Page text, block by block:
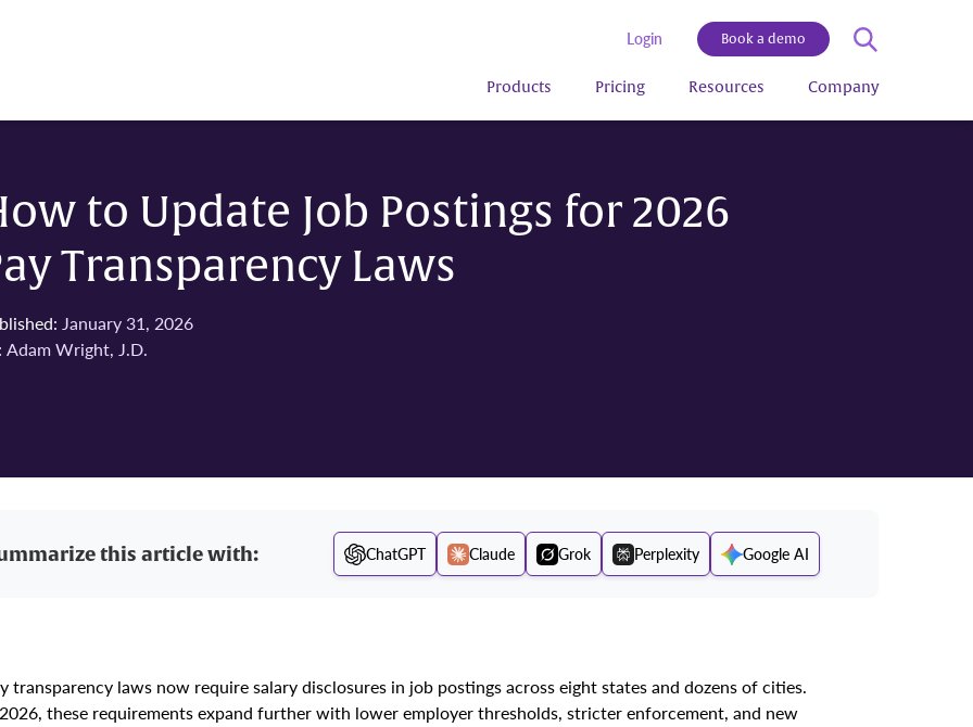
Login Book a demo
Products Pricing Resources Company
to Update Job Postings for 2026
Transparency Laws
January 31, 2026
Adam Wright, J.D.
this article with: ChatGPT Claude Grok Perplexity Google AI
transparency laws now require salary disclosures in job postings across eight states and dozens of cities.
these requirements expand further with lower employer thresholds, stricter enforcement, and new